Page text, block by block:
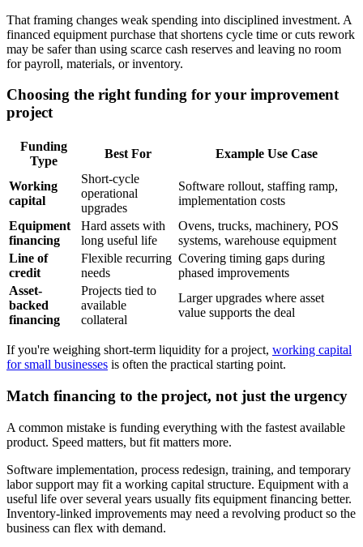
That framing changes weak spending into disciplined investment. A
financed equipment purchase that shortens cycle time or cuts rework
may be safer than using scarce cash reserves and leaving no room
for payroll, materials, or inventory.
Choosing the right funding for your improvement
project
Funding
Type
Best For Example Use Case
Working
capital
Short-cycle
operational
upgrades
Software rollout, staffing ramp,
implementation costs
Equipment
financing
Hard assets with
long useful life
Ovens, trucks, machinery, POS
systems, warehouse equipment
Line of
credit
Flexible recurring
needs
Covering timing gaps during
phased improvements
Asset-
backed
financing
Projects tied to
available
collateral
Larger upgrades where asset
value supports the deal
If you're weighing short-term liquidity for a project, working capital
for small businesses is often the practical starting point.
Match financing to the project, not just the urgency
A common mistake is funding everything with the fastest available
product. Speed matters, but fit matters more.
Software implementation, process redesign, training, and temporary
labor support may fit a working capital structure. Equipment with a
useful life over several years usually fits equipment financing better.
Inventory-linked improvements may need a revolving product so the
business can flex with demand.